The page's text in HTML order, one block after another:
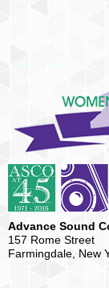
Advance Sound
157 Rome Street
Farmingdale, New